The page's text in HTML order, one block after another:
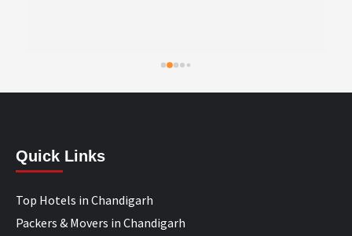
Quick Links
Top Hotels in Chandigarh
Packers & Movers in Chandigarh